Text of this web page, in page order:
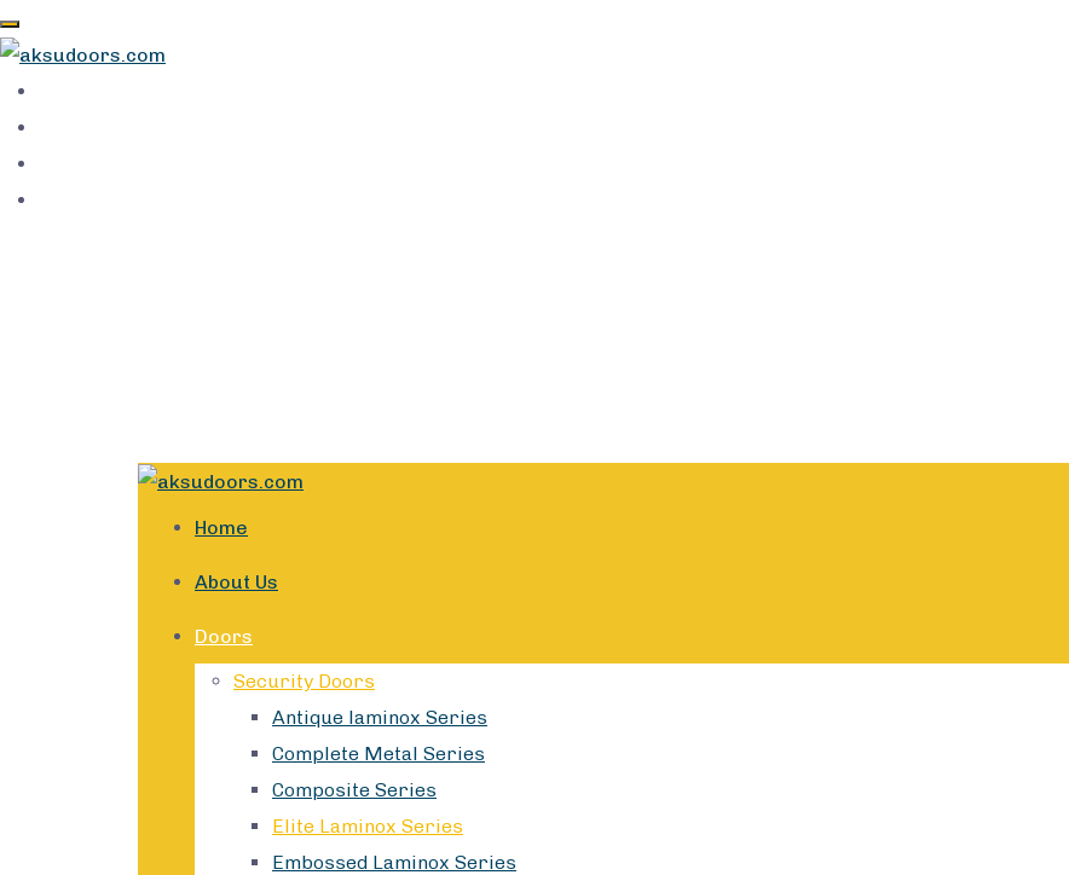
Home
About Us
Doors
Security Doors
Antique laminox Series
Complete Metal Series
Composite Series
Elite Laminox Series
Embossed Laminox Series